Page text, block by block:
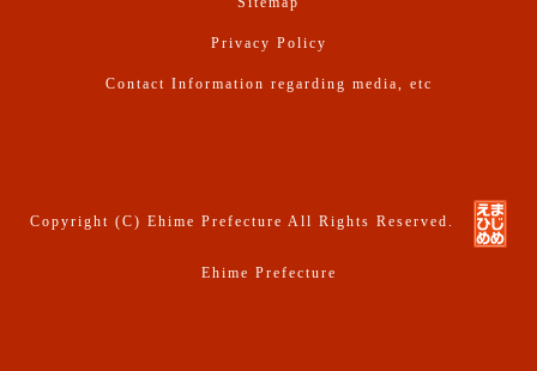
Privacy Policy
Contact Information regarding media, etc
Copyright (C) Ehime Prefecture All Rights Reserved.
Ehime Prefecture